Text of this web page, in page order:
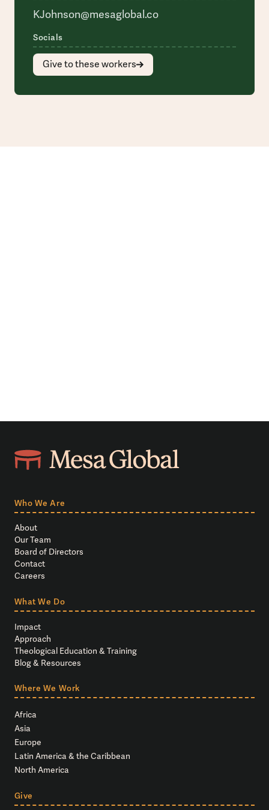
KJohnson@mesaglobal.co
Socials
Give to these workers
Who We Are
About
Our Team
Board of Directors
Contact
Careers
What We Do
Impact
Approach
Theological Education & Training
Blog & Resources
Where We Work
Africa
Asia
Europe
Latin America & the Caribbean
North America
Give